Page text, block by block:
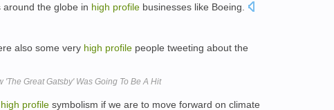
the globe in high profile businesses like Boeing.
also some very high profile people tweeting about the
'The Great Gatsby' Was Going To Be A Hit
high profile symbolism if we are to move forward on climate